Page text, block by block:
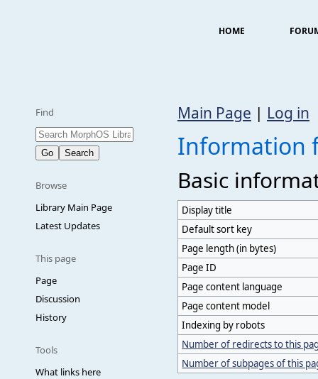
HOME
Find
Browse
Library Main Page
Latest Updates
This page
Page
Discussion
History
Tools
What links here
Main Page | Log in
Information
Basic
Display title
Default sort key
Page length (in bytes)
Page ID
Page content language
Page content model
Indexing by robots
Number of redirects to this
Number of subpages of this